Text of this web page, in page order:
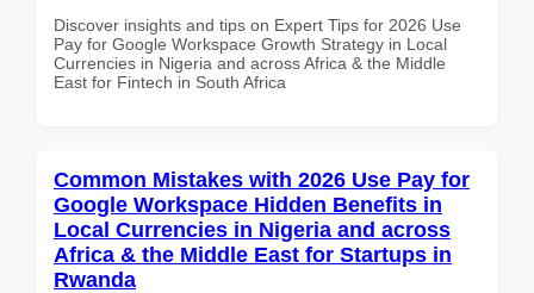
Discover insights and tips on Expert Tips for 2026 Use
Pay for Google Workspace Growth Strategy in Local
Currencies in Nigeria and across Africa & the Middle
East for Fintech in South Africa
Common Mistakes with 2026 Use Pay for
Google Workspace Hidden Benefits in
Local Currencies in Nigeria and across
Africa & the Middle East for Startups in
Rwanda